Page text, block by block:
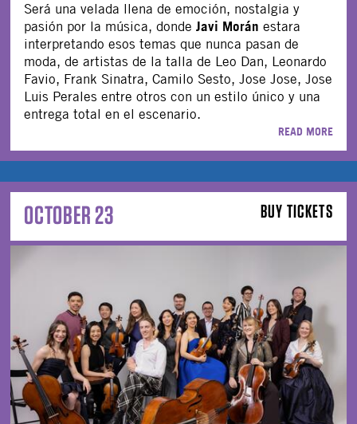
Será una velada llena de emoción, nostalgia y
pasión por la música, dondeJavi Morán estara
interpretando esos temas que nunca pasan de
moda, de artistas de la talla de Leo Dan, Leonardo
Favio, Frank Sinatra, Camilo Sesto, Jose Jose, Jose
Luis Perales entre otros con un estilo único y una
entrega total en el escenario.
READ MORE
BUY TICKETS
OCTOBER 23